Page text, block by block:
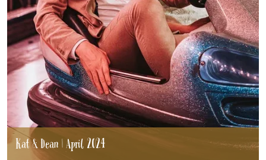
Kat & Dean | April 2024